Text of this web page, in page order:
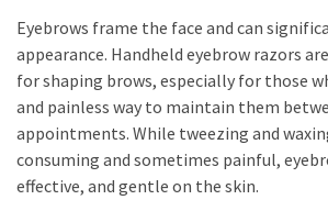
Clothing
and
Apparel
(7)
Fashion
Eyebrows frame the face and can
appearance. Handheld eyebrow razors
for shaping brows, especially for those
and painless way to maintain them
appointments. While tweezing and
consuming and sometimes painful,
effective, and gentle on the skin.